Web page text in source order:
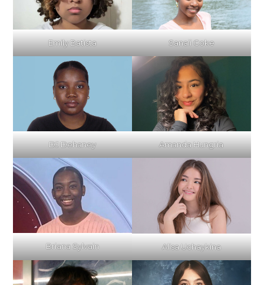
Emily Batista Sanaii Coke
DJ Dehaney Amanda Hungria
Briana Sylvain Alisa Uchaykina